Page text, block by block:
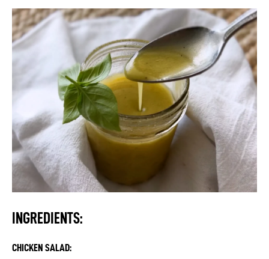
INGREDIENTS:
CHICKEN SALAD: